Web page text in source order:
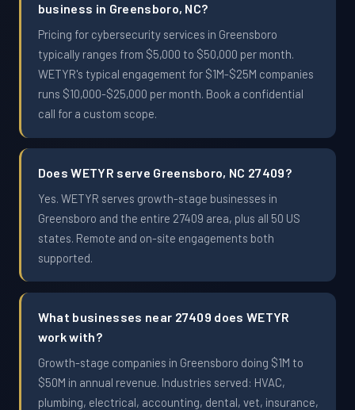
business in Greensboro, NC?
Pricing for cybersecurity services in Greensboro
typically ranges from $5,000 to $50,000 per month.
WETYR's typical engagement for $1M-$25M companies
runs $10,000-$25,000 per month. Book a confidential
call for a custom scope.
Does WETYR serve Greensboro, NC 27409?
Yes. WETYR serves growth-stage businesses in
Greensboro and the entire 27409 area, plus all 50 US
states. Remote and on-site engagements both
supported.
What businesses near 27409 does WETYR
work with?
Growth-stage companies in Greensboro doing $1M to
$50M in annual revenue. Industries served: HVAC,
plumbing, electrical, accounting, dental, vet, insurance,